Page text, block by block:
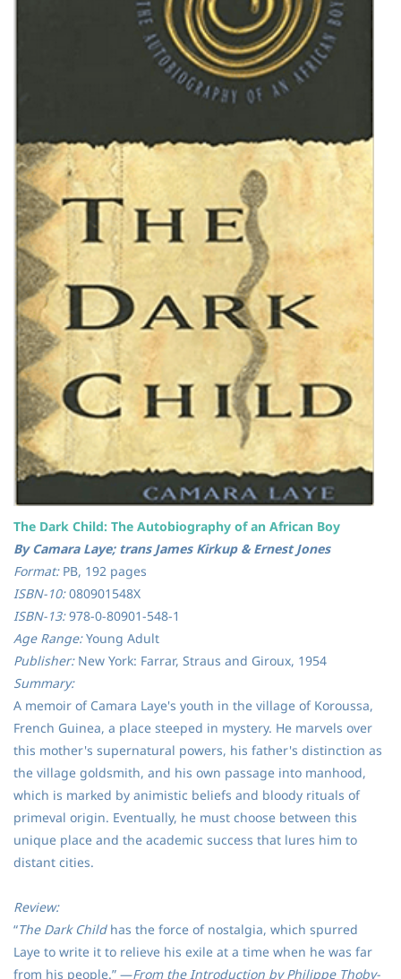
The Dark Child: The Autobiography of an African Boy
By Camara Laye; trans James Kirkup & Ernest Jones
Format:PB, 192 pages
ISBN-10:080901548X
ISBN-13:978-0-80901-548-1
Age Range:Young Adult
Publisher:New York: Farrar, Straus and Giroux, 1954
Summary:
A memoir of Camara Laye's youth in the village of Koroussa,
French Guinea, a place steeped in mystery. He marvels over
this mother's supernatural powers, his father's distinction as
the village goldsmith, and his own passage into manhood,
which is marked by animistic beliefs and bloody rituals of
primeval origin. Eventually, he must choose between this
unique place and the academic success that lures him to
distant cities.
Review:
“The Dark Childhas the force of nostalgia, which spurred
Laye to write it to relieve his exile at a time when he was far
from his people.” ―From the Introduction by Philippe Thoby-